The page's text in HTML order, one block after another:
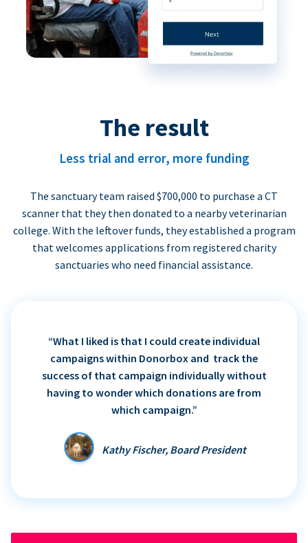
The result
Less trial and error, more funding
The sanctuary team raised $700,000 to purchase a CT
scanner that they then donated to a nearby veterinarian
college. With the leftover funds, they established a program
that welcomes applications from registered charity
sanctuaries who need financial assistance.
“What I liked is that I could create individual
campaigns within Donorbox and track the
success of that campaign individually without
having to wonder which donations are from
which campaign.”
Kathy Fischer, Board President